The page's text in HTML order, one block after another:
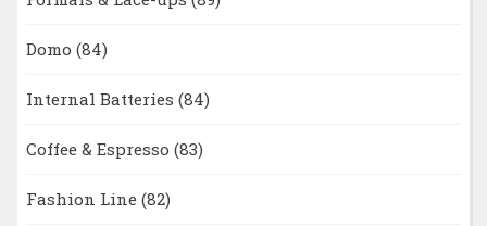
Domo (84)
Internal Batteries (84)
Coffee & Espresso (83)
Fashion Line (82)